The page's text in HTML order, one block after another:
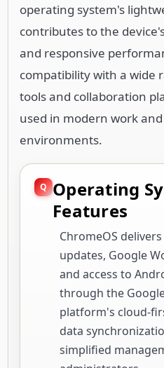
operating system's
contributes to the
and responsive
compatibility with a wide
tools and collaboration
used in modern work
environments.
Operating
Features
ChromeOS
updates, Google
and access to
through the
platform's cloud-
data
simplified